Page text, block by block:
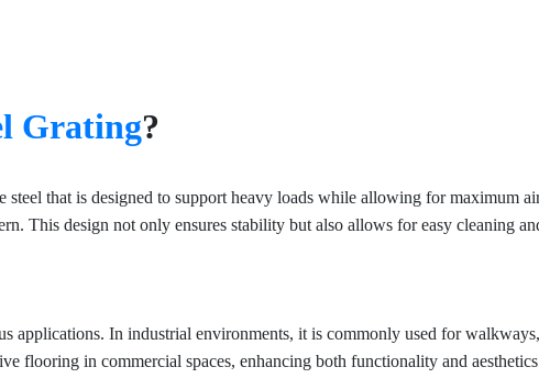
Grating?
that is designed to support heavy loads while allowing for maximum
This design not only ensures stability but also allows for easy cleaning
In industrial environments, it is commonly used for walkways,
flooring in commercial spaces, enhancing both functionality and